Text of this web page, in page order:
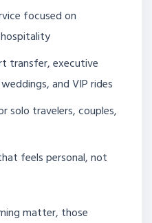
focused on
transfer, executive
and VIP rides
solo travelers, couples,
feels personal, not
matter, those